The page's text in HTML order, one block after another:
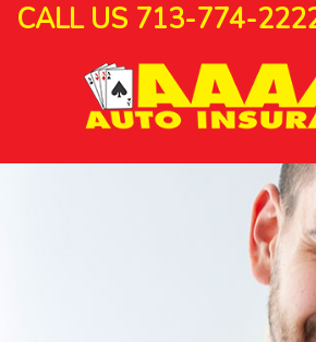
CALL US 713-774-